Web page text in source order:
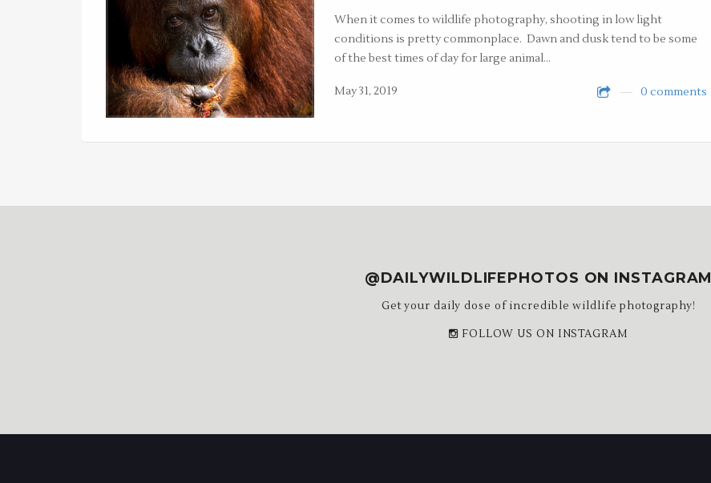
When it comes to wildlife photography, shooting in low light
conditions is pretty commonplace. Dawn and dusk tend to be some
of the best times of day for large animal…
May 31, 2019 0 comments
@DAILYWILDLIFEPHOTOS ON INSTAGRAM
Get your daily dose of incredible wildlife photography!
FOLLOW US ON INSTAGRAM